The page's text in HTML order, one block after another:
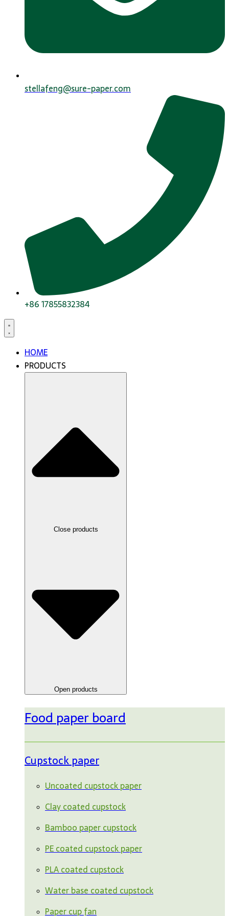
stellafeng@sure-paper.com
+86 17855832384
HOME
PRODUCTS
Close products
Open products
Food paper board
Cupstock paper
Uncoated cupstock paper
Clay coated cupstock
Bamboo paper cupstock
PE coated cupstock paper
PLA coated cupstock
Water base coated cupstock
Paper cup fan